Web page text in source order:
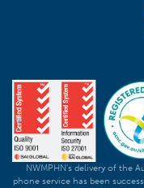
NWMPHN's delivery of the
phone service has been